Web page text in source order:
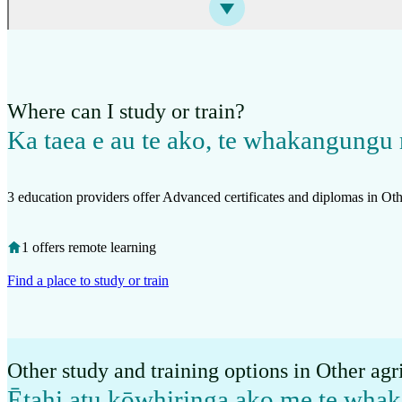
Where can I study or train?
Ka taea e au te ako, te whakangungu
3 education providers offer Advanced certificates and diplomas in
1 offers remote learning
Find a place to study or train
Other study and training options in Other